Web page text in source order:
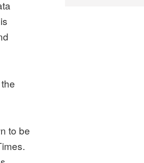
to be